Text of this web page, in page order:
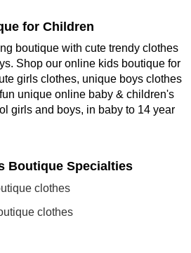
for Children
boutique with cute trendy clothes
Shop our online kids boutique for
girls clothes, unique boys clothes
unique online baby & children's
girls and boys, in baby to 14 year
Boutique Specialties
clothes
clothes